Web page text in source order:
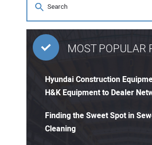
MOST POPULAR
Hyundai Construction
H&K Equipment to Dealer
Finding the Sweet Spot in
Cleaning